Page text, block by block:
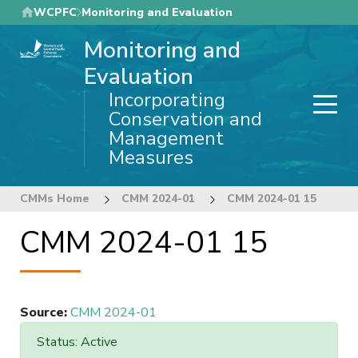
Skip
to
main
WCPFC Monitoring and Evaluation
Monitoring and
Evaluation
Incorporating
Conservation and
Management
Measures
CMMs Home CMM 2024-01 CMM 2024-01 15
CMM 2024-01 15
Source:CMM 2024-01
Status: Active